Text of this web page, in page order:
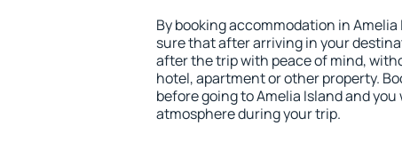
By booking accommodation in Amelia
sure that after arriving in your
after the trip with peace of mind,
hotel, apartment or other property.
before going to Amelia Island and
atmosphere during your trip.